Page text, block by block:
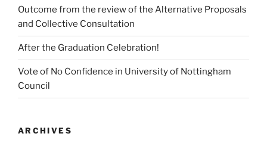
Outcome from the review of the Alternative Proposals
and Collective Consultation
After the Graduation Celebration!
Vote of No Confidence in University of Nottingham
Council
ARCHIVES